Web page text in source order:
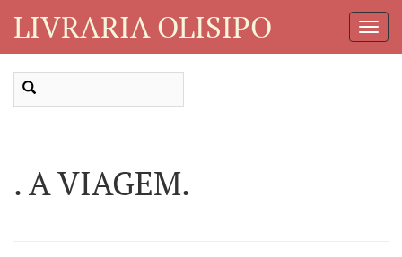
LIVRARIA OLISIPO
. A VIAGEM.